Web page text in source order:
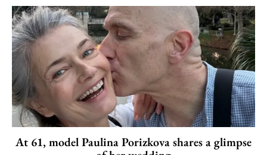
At 61, model Paulina Porizkova shares a glimpse